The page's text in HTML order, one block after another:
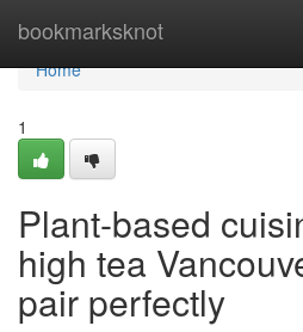
bookmarksknot
Home
Home
1
Plant-based
high tea
pair perfectly